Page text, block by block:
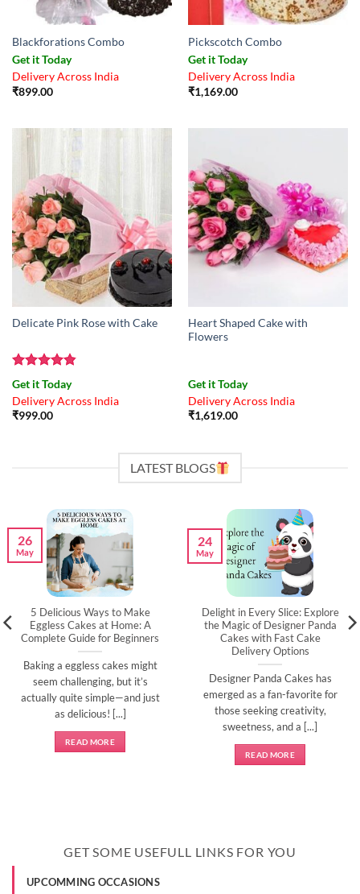
Blackforations Combo
Get it Today
Delivery Across India
₹899.00
Pickscotch Combo
Get it Today
Delivery Across India
₹1,169.00
Delicate Pink Rose with Cake
Rated4.83
out of 5
Get it Today
Delivery Across India
₹999.00
Heart Shaped Cake with
Flowers
Get it Today
Delivery Across India
₹1,619.00
LATEST BLOGS
5 Delicious Ways to Make
Eggless Cakes at Home: A
Complete Guide for Beginners
Baking a eggless cakes might
seem challenging, but it’s
actually quite simple—and just
as delicious! [...]
READ MORE
26
May
Delight in Every Slice: Explore
the Magic of Designer Panda
Cakes with Fast Cake
Delivery Options
Designer Panda Cakes has
emerged as a fan-favorite for
those seeking creativity,
sweetness, and a [...]
READ MORE
24
May
GET SOME USEFULL LINKS FOR YOU
UPCOMMING OCCASIONS